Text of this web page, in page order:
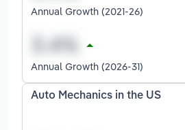
Annual Growth (2021-26)
Annual Growth (2026-31)
Auto Mechanics in the US